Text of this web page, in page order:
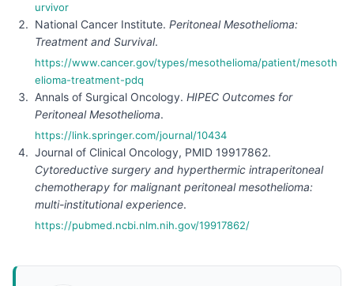
urvivor
National Cancer Institute. Peritoneal Mesothelioma:
Treatment and Survival.
https://www.cancer.gov/types/mesothelioma/patient/mesoth
elioma-treatment-pdq
Annals of Surgical Oncology. HIPEC Outcomes for
Peritoneal Mesothelioma.
https://link.springer.com/journal/10434
Journal of Clinical Oncology, PMID 19917862.
Cytoreductive surgery and hyperthermic intraperitoneal
chemotherapy for malignant peritoneal mesothelioma:
multi-institutional experience.
https://pubmed.ncbi.nlm.nih.gov/19917862/